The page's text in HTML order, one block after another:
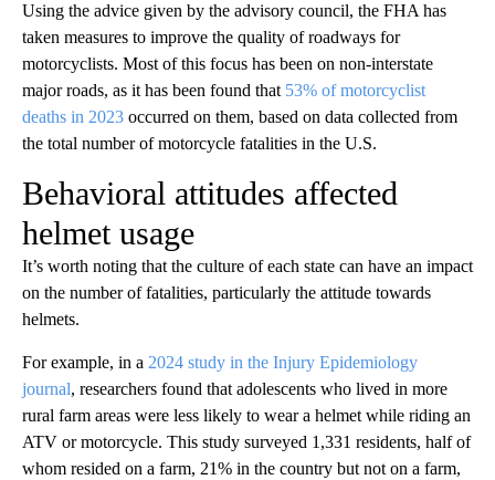
Using the advice given by the advisory council, the FHA has
taken measures to improve the quality of roadways for
motorcyclists. Most of this focus has been on non-interstate
major roads, as it has been found that 53% of motorcyclist
deaths in 2023 occurred on them, based on data collected from
the total number of motorcycle fatalities in the U.S.
Behavioral attitudes affected
helmet usage
It’s worth noting that the culture of each state can have an impact
on the number of fatalities, particularly the attitude towards
helmets.
For example, in a 2024 study in the Injury Epidemiology
journal, researchers found that adolescents who lived in more
rural farm areas were less likely to wear a helmet while riding an
ATV or motorcycle. This study surveyed 1,331 residents, half of
whom resided on a farm, 21% in the country but not on a farm,